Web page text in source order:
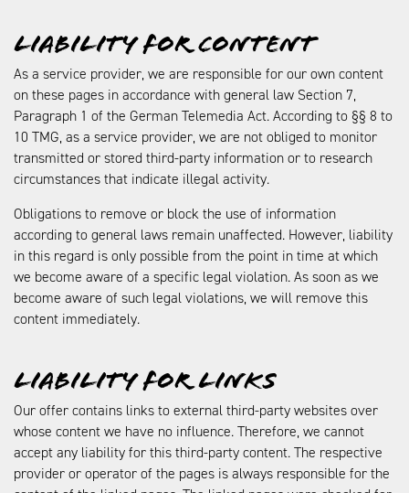
Liability for content
As a service provider, we are responsible for our own content
on these pages in accordance with general law Section 7,
Paragraph 1 of the German Telemedia Act. According to §§ 8 to
10 TMG, as a service provider, we are not obliged to monitor
transmitted or stored third-party information or to research
circumstances that indicate illegal activity.
Obligations to remove or block the use of information
according to general laws remain unaffected. However, liability
in this regard is only possible from the point in time at which
we become aware of a specific legal violation. As soon as we
become aware of such legal violations, we will remove this
content immediately.
Liability for links
Our offer contains links to external third-party websites over
whose content we have no influence. Therefore, we cannot
accept any liability for this third-party content. The respective
provider or operator of the pages is always responsible for the